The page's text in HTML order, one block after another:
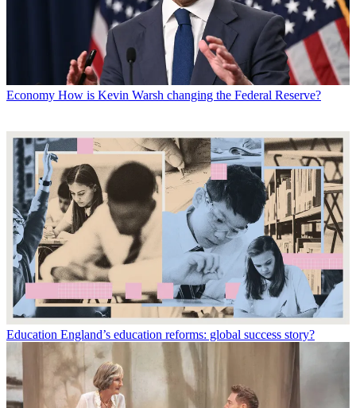
Economy How is Kevin Warsh changing the Federal Reserve?
Education England’s education reforms: global success story?